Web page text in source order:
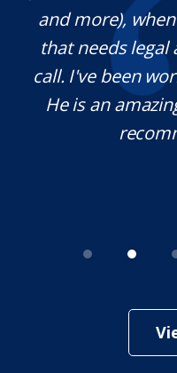
and more),
that needs legal
call. I've been
He is an